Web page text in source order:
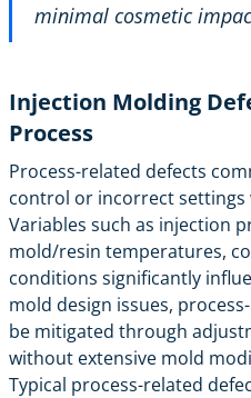
minimal cosmetic
Injection Molding
Process
Process-related defects
control or incorrect settings
Variables such as injection
mold/resin temperatures,
conditions significantly
mold design issues,
be mitigated through
without extensive mold
Typical process-related